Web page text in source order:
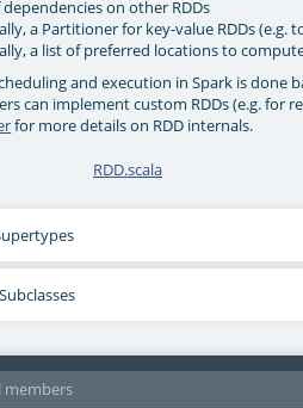
dependencies on other RDDs
a Partitioner for key-value RDDs (e.g.
a list of preferred locations to
and execution in Spark is done
can implement custom RDDs (e.g. for
for more details on RDD internals.
RDD.scala